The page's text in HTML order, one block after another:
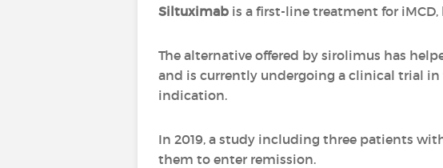
Siltuximab is a first-line treatment for
The alternative offered by sirolimus has
and is currently undergoing a clinical trial
indication.
In 2019, a study including three patients
them to enter remission.